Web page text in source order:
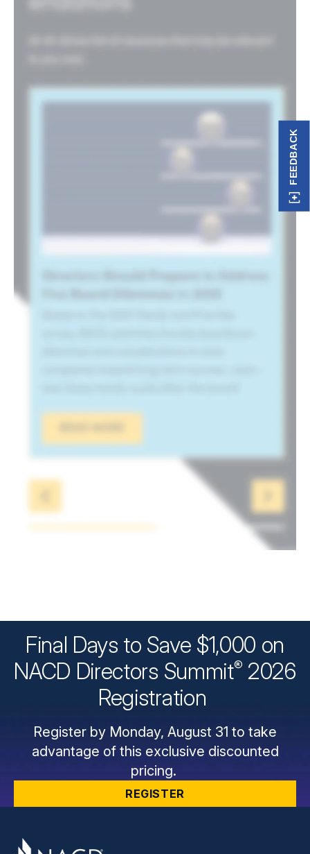
Final Days to Save $1,000 on
NACD Directors Summit® 2026
Registration
Register by Monday, August 31 to take
advantage of this exclusive discounted
pricing.
REGISTER
FEEDBACK